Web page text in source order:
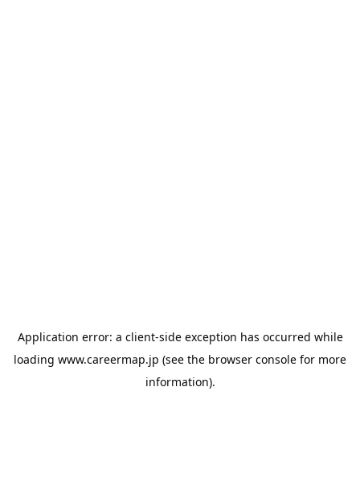
Application error: a client-side exception has occurred while
loading www.careermap.jp (see the browser console for more
information).